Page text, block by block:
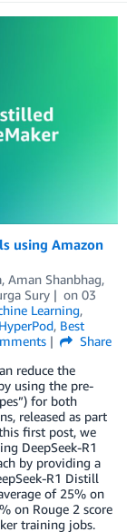
using Amazon
, Aman Shanbhag,
Sury on 03
Learning,
, Best
Share
reduce the
using the pre-
for both
released as part
first post, we
DeepSeek-R1
by providing a
R1 Distill
of 25% on
on Rouge 2 score
training jobs.